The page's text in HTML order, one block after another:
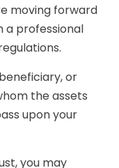
moving forward
a professional
or
the assets
upon your
you may